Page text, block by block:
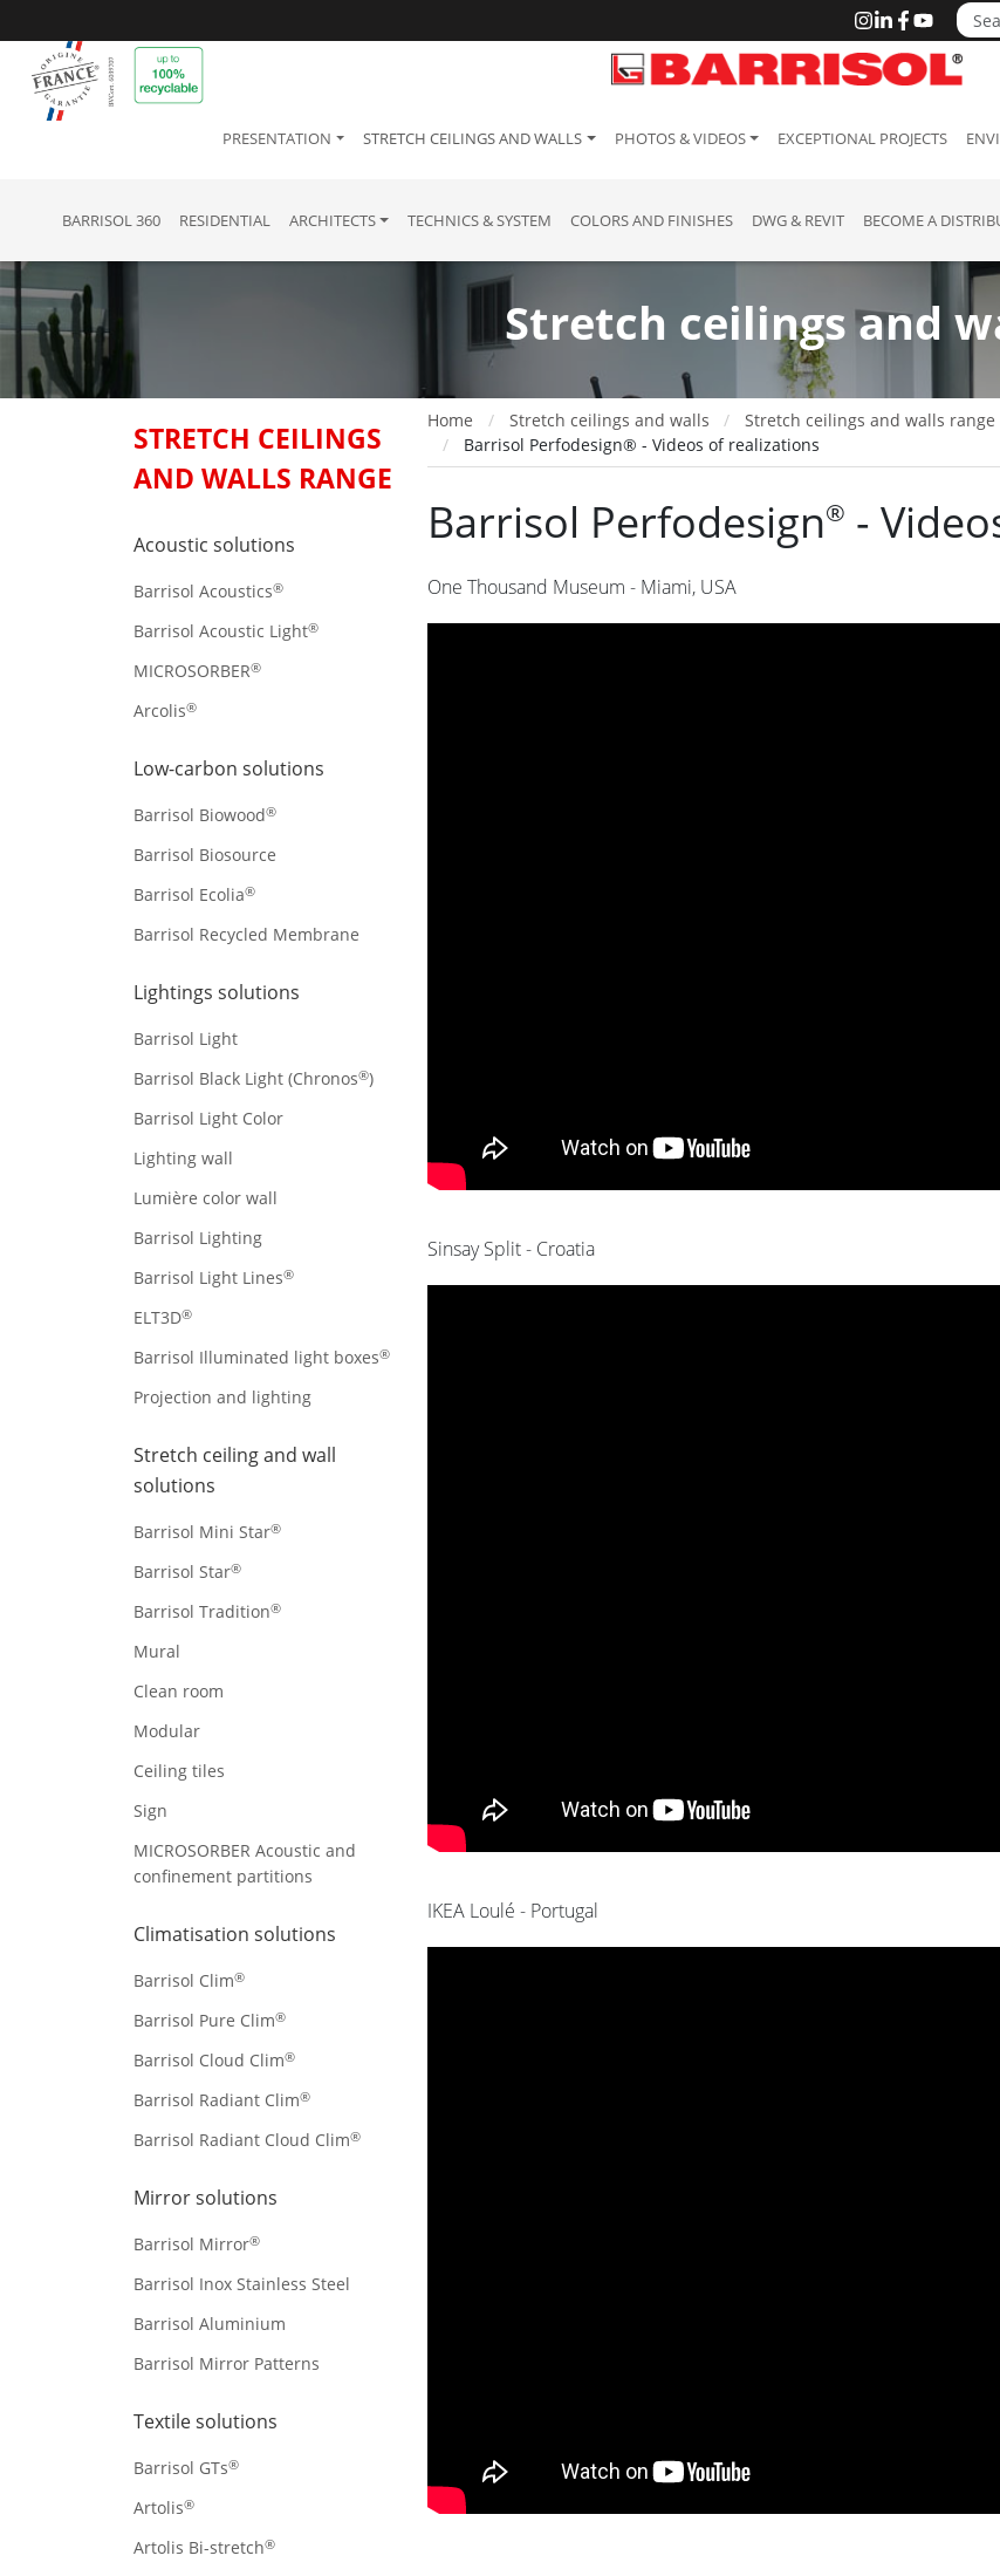
PRESENTATION STRETCH CEILINGS AND WALLS PHOTOS & VIDEOS EXCEPTIONAL PROJECTS
BARRISOL 360 RESIDENTIAL ARCHITECTS TECHNICS & SYSTEM COLORS AND FINISHES DWG & REVIT BECOME A
Stretch ceilings and
STRETCH CEILINGS
AND WALLS RANGE
Acoustic solutions
Barrisol Acoustics®
Barrisol Acoustic Light®
MICROSORBER®
Arcolis®
Low-carbon solutions
Barrisol Biowood®
Barrisol Biosource
Barrisol Ecolia®
Barrisol Recycled Membrane
Lightings solutions
Barrisol Light
Barrisol Black Light (Chronos®)
Barrisol Light Color
Lighting wall
Lumière color wall
Barrisol Lighting
Barrisol Light Lines®
ELT3D®
Barrisol Illuminated light boxes®
Projection and lighting
Stretch ceiling and wall
solutions
Barrisol Mini Star®
Barrisol Star®
Barrisol Tradition®
Mural
Clean room
Modular
Ceiling tiles
Sign
MICROSORBER Acoustic and
confinement partitions
Climatisation solutions
Barrisol Clim®
Barrisol Pure Clim®
Barrisol Cloud Clim®
Barrisol Radiant Clim®
Barrisol Radiant Cloud Clim®
Mirror solutions
Barrisol Mirror®
Barrisol Inox Stainless Steel
Barrisol Aluminium
Barrisol Mirror Patterns
Textile solutions
Barrisol GTs®
Artolis®
Artolis Bi-stretch®
Home Stretch ceilings and walls Stretch ceilings and walls range
Barrisol Perfodesign® - Videos of realizations
Barrisol Perfodesign® -
One Thousand Museum - Miami, USA
Sinsay Split - Croatia
IKEA Loulé - Portugal